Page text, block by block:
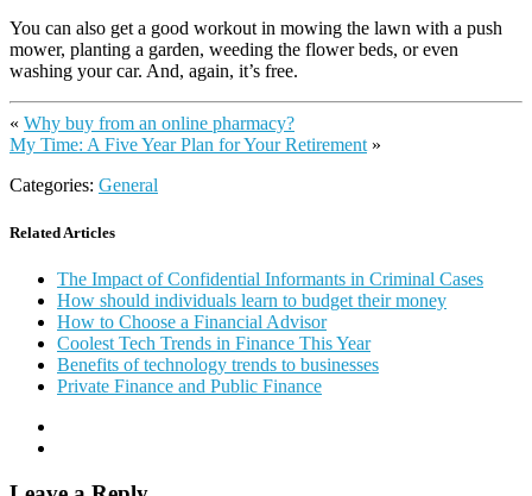
You can also get a good workout in mowing the lawn with a push
mower, planting a garden, weeding the flower beds, or even
washing your car. And, again, it’s free.
« Why buy from an online pharmacy?
My Time: A Five Year Plan for Your Retirement »
Categories: General
Related Articles
The Impact of Confidential Informants in Criminal Cases
How should individuals learn to budget their money
How to Choose a Financial Advisor
Coolest Tech Trends in Finance This Year
Benefits of technology trends to businesses
Private Finance and Public Finance